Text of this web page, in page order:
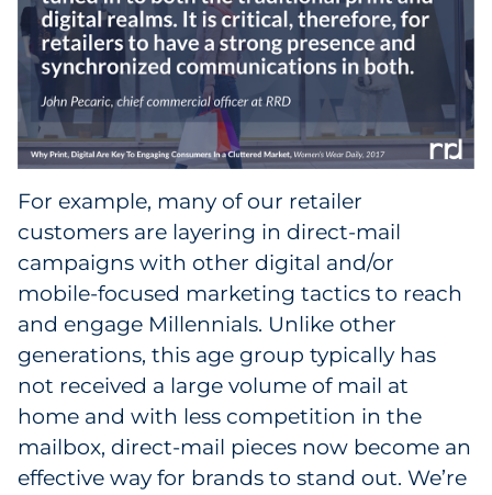
For example, many of our retailer
customers are layering in direct-mail
campaigns with other digital and/or
mobile-focused marketing tactics to reach
and engage Millennials. Unlike other
generations, this age group typically has
not received a large volume of mail at
home and with less competition in the
mailbox, direct-mail pieces now become an
effective way for brands to stand out. We’re